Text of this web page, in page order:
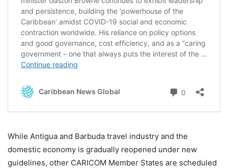
While Antigua and Barbuda travel industry and the
domestic economy is gradually reopened under new
guidelines, other CARICOM Member States are scheduled